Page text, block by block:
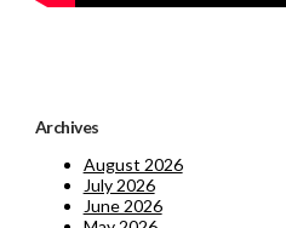
Archives
August 2026
July 2026
June 2026